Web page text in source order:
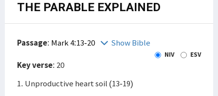
THE PARABLE EXPLAINED
Passage: Mark 4:13-20 Show Bible
NIV ESV
Key verse: 20
1. Unproductive heart soil (13-19)